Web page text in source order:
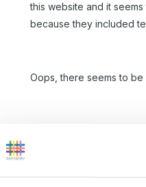
this website and it
because they included
Oops, there seems to be